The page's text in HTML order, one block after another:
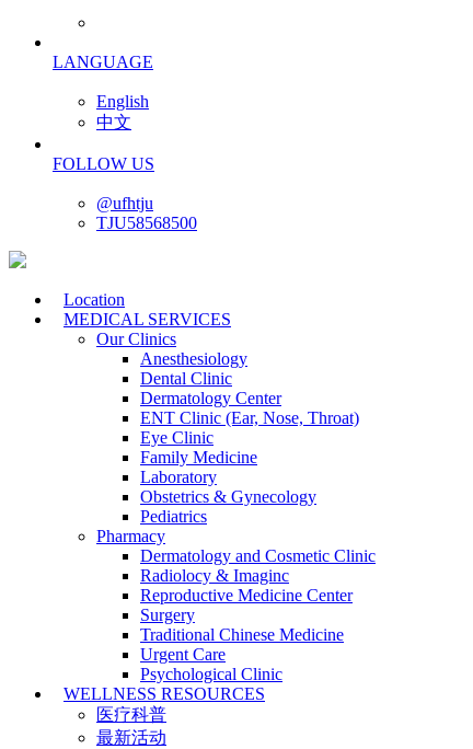
LANGUAGE
English
中文
FOLLOW US
@ufhtju
TJU58568500
Location
MEDICAL SERVICES
Our Clinics
Anesthesiology
Dental Clinic
Dermatology Center
ENT Clinic (Ear, Nose, Throat)
Eye Clinic
Family Medicine
Laboratory
Obstetrics & Gynecology
Pediatrics
Pharmacy
Dermatology and Cosmetic Clinic
Radiolocy & Imaginc
Reproductive Medicine Center
Surgery
Traditional Chinese Medicine
Urgent Care
Psychological Clinic
WELLNESS RESOURCES
医疗科普
最新活动